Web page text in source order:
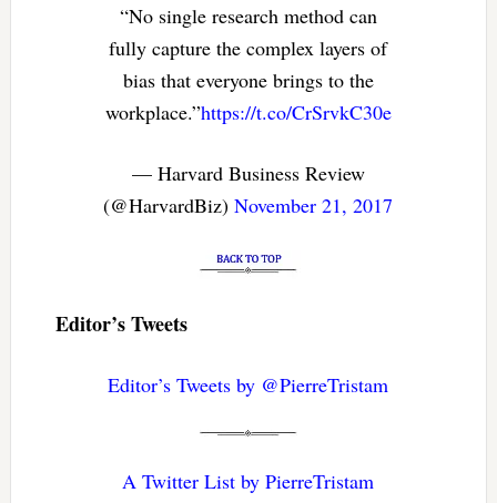
“No single research method can
fully capture the complex layers of
bias that everyone brings to the
workplace.”https://t.co/CrSrvkC30e
— Harvard Business Review
(@HarvardBiz)November 21, 2017
Editor’s Tweets
Editor’s Tweets by @PierreTristam
A Twitter List by PierreTristam